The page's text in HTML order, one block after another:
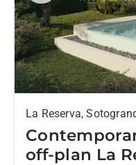
La Reserva,
off-plan La